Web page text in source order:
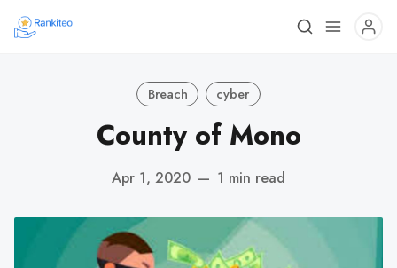
Breach cyber
County of Mono
Apr 1, 2020 — 1 min read